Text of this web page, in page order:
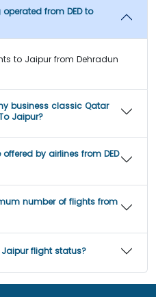
from DED to
to Jaipur from Dehradun
business classic Qatar
Jaipur?
by airlines from DED
number of flights from
Jaipur flight status?